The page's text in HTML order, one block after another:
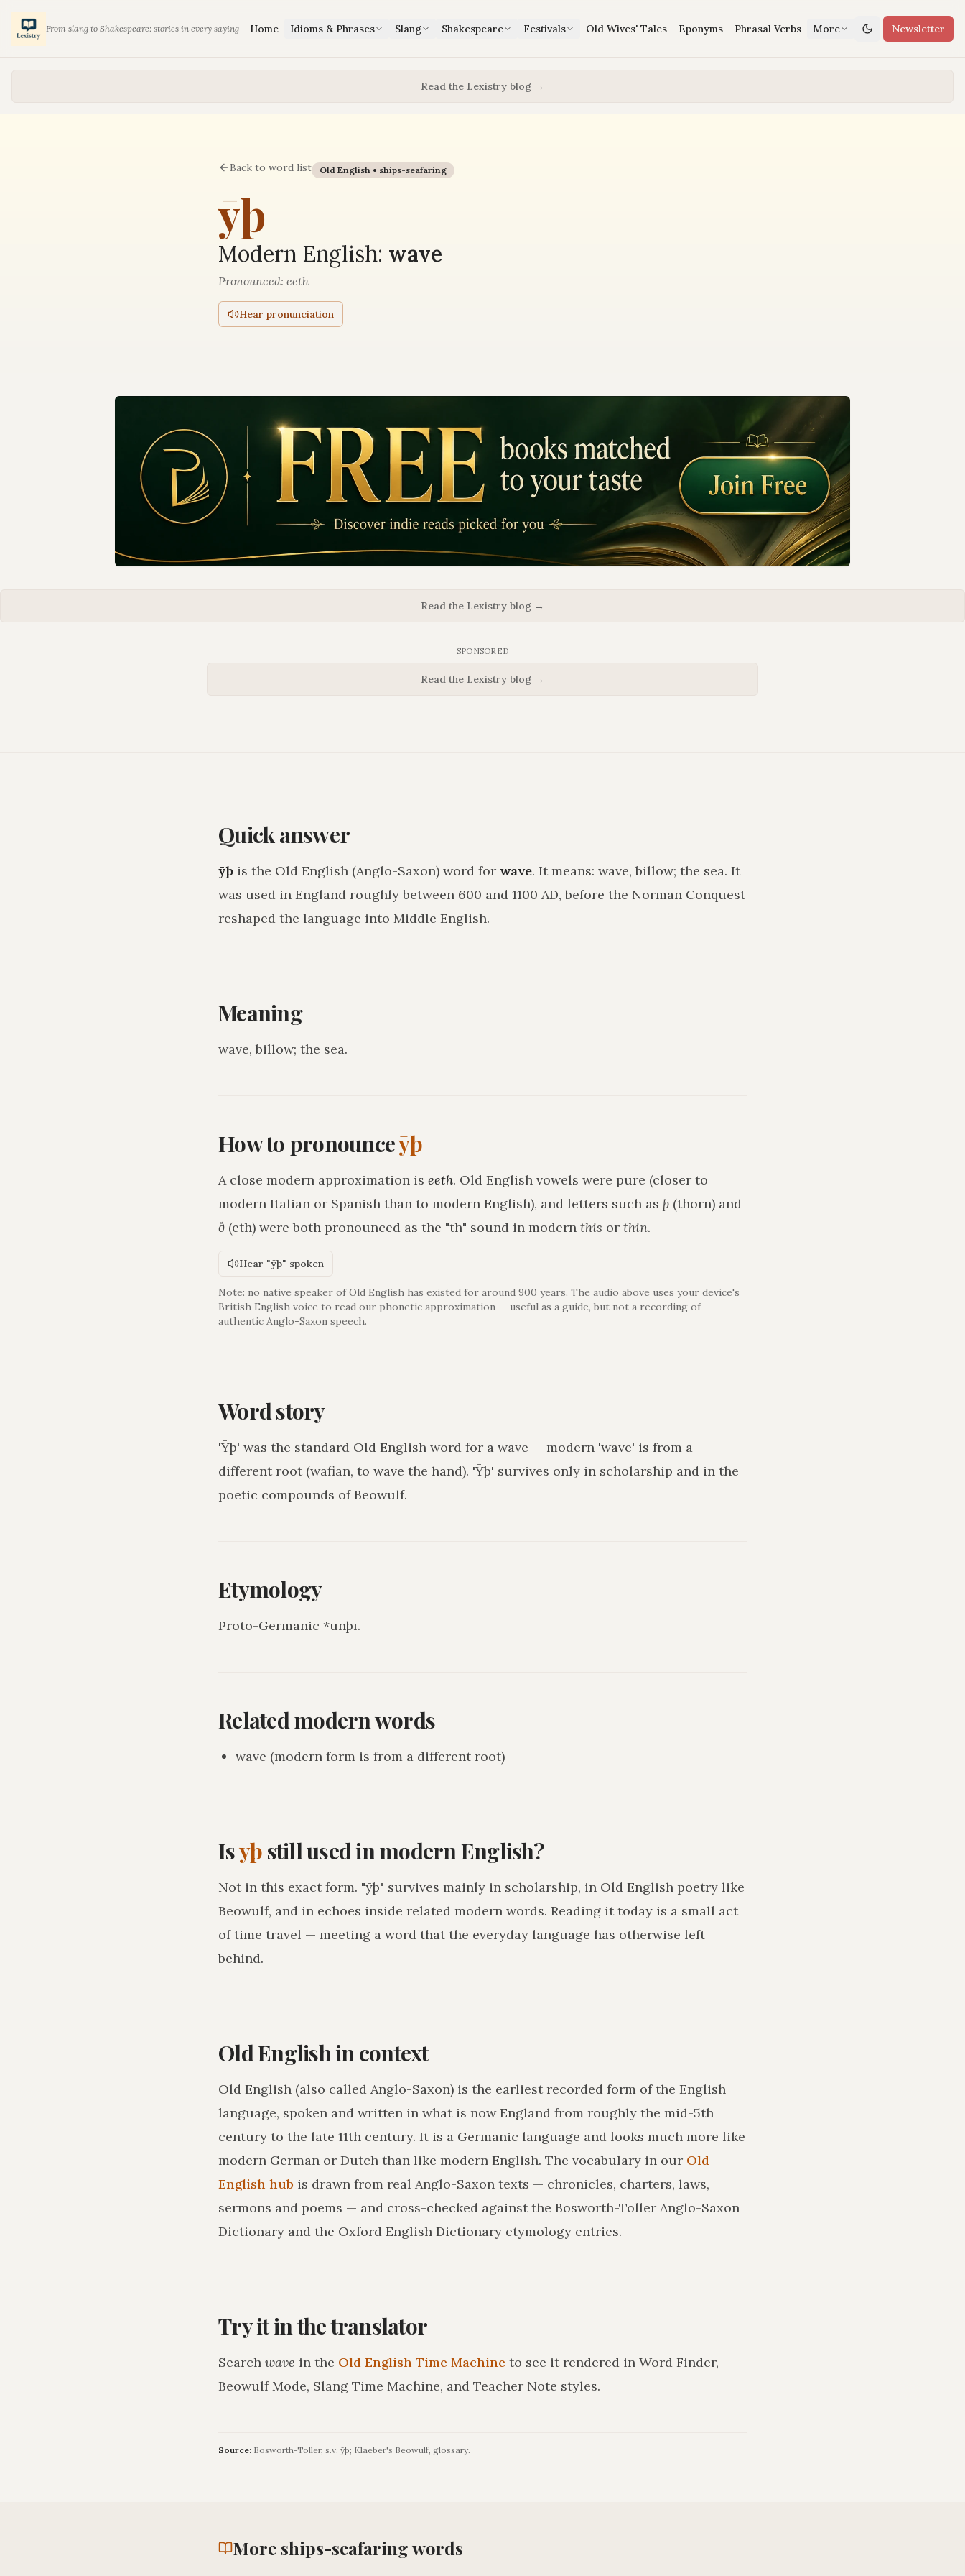
From slang to Shakespeare: stories in every saying Home Idioms & Phrases Slang Shakespeare Festivals Old Wives' Tales Eponyms Phrasal Verbs More Newsletter
Read the Lexistry blog →
Back to word list Old English • ships-seafaring
ȳþ
Modern English: wave
Pronounced: eeth
Hear pronunciation
Read the Lexistry blog →
SPONSORED
Read the Lexistry blog →
Quick answer
ȳþ is the Old English (Anglo-Saxon) word for wave. It means: wave, billow; the sea. It
was used in England roughly between 600 and 1100 AD, before the Norman Conquest
reshaped the language into Middle English.
Meaning
wave, billow; the sea.
How to pronounceȳþ
A close modern approximation is eeth. Old English vowels were pure (closer to
modern Italian or Spanish than to modern English), and letters such as þ (thorn) and
ð (eth) were both pronounced as the "th" sound in modern this or thin.
Hear "ȳþ" spoken
Note: no native speaker of Old English has existed for around 900 years. The audio above uses your device's
British English voice to read our phonetic approximation — useful as a guide, but not a recording of
authentic Anglo-Saxon speech.
Word story
'Ȳþ' was the standard Old English word for a wave — modern 'wave' is from a
different root (wafian, to wave the hand). 'Ȳþ' survives only in scholarship and in the
poetic compounds of Beowulf.
Etymology
Proto-Germanic *unþī.
Related modern words
wave (modern form is from a different root)
Isȳþ still used in modern English?
Not in this exact form. "ȳþ" survives mainly in scholarship, in Old English poetry like
Beowulf, and in echoes inside related modern words. Reading it today is a small act
of time travel — meeting a word that the everyday language has otherwise left
behind.
Old English in context
Old English (also called Anglo-Saxon) is the earliest recorded form of the English
language, spoken and written in what is now England from roughly the mid-5th
century to the late 11th century. It is a Germanic language and looks much more like
modern German or Dutch than like modern English. The vocabulary in our Old
English hub is drawn from real Anglo-Saxon texts — chronicles, charters, laws,
sermons and poems — and cross-checked against the Bosworth-Toller Anglo-Saxon
Dictionary and the Oxford English Dictionary etymology entries.
Try it in the translator
Search wave in the Old English Time Machine to see it rendered in Word Finder,
Beowulf Mode, Slang Time Machine, and Teacher Note styles.
Source: Bosworth-Toller, s.v. ȳþ; Klaeber's Beowulf, glossary.
More ships-seafaringwords